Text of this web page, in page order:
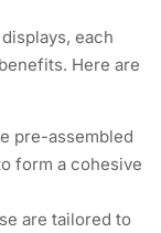
each
Here are
pre-assembled
form a cohesive
are tailored to